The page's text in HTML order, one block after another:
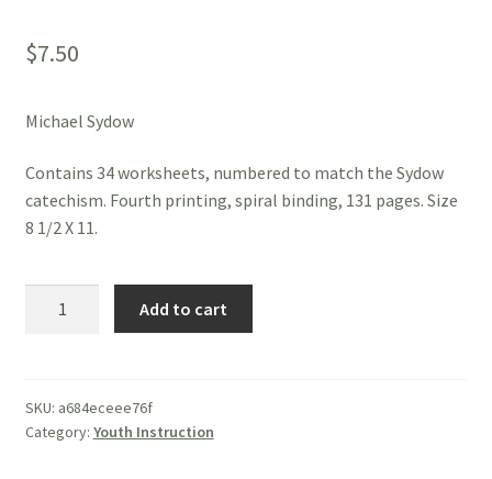
$7.50
Michael Sydow
Contains 34 worksheets, numbered to match the Sydow
catechism. Fourth printing, spiral binding, 131 pages. Size
8 1/2 X 11.
Add to cart
SKU: a684eceee76f
Category: Youth Instruction